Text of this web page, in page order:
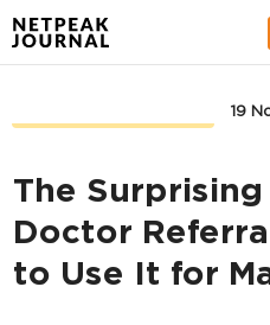
19
The
Doctor
to Use It for